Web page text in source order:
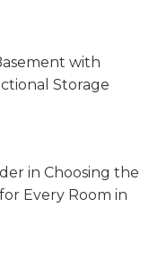
with
Storage
in Choosing the
Every Room in